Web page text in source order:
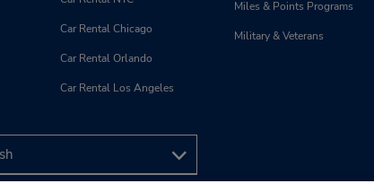
Car Rental Chicago
Car Rental Orlando
Car Rental Los Angeles
Miles & Points Programs
Military & Veterans